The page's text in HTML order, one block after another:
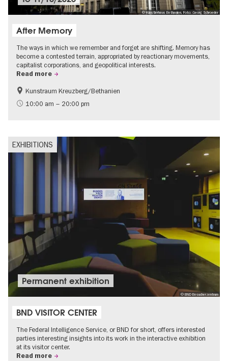
© Künstlerhaus Bethanien, Foto: Georg Schroeder
After Memory
The ways in which we remember and forget are shifting. Memory has
become a contested terrain, appropriated by reactionary movements,
capitalist corporations, and geopolitical interests.
Read more
Free of charge
International
Kunstraum Kreuzberg/Bethanien
10:00 am – 20:00 pm
EXHIBITIONS
© BND Besucherzentrum
Permanent exhibition
BND VISITOR CENTER
The Federal Intelligence Service, or BND for short, offers interested
parties interesting insights into its work in the interactive exhibition
at its visitor center.
Read more